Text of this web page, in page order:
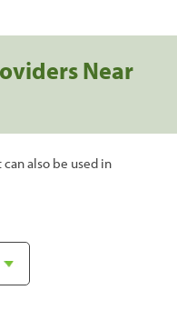
Near
also be used in